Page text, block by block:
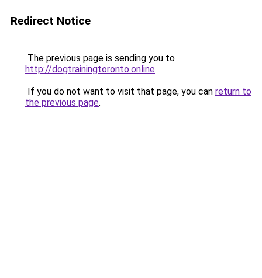
Redirect Notice
The previous page is sending you to
http://dogtrainingtoronto.online.
If you do not want to visit that page, you can return to
the previous page.